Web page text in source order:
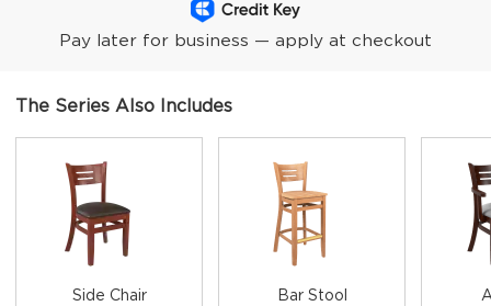
Pay later for business — apply at checkout
The Series Also Includes
Side Chair Bar Stool